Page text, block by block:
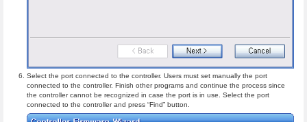
Select the port connected to the controller. Users must set manually the port
connected to the controller. Finish other programs and continue the process since
the controller cannot be recognized in case the port is in use. Select the port
connected to the controller and press “Find” button.